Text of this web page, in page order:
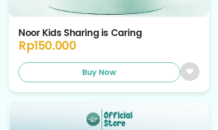
Noor Kids Sharing is Caring
Rp150.000
Buy Now